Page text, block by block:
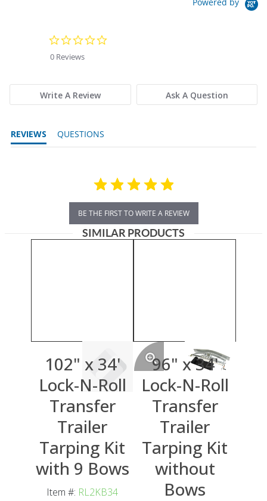
0 Reviews
Write A Review Ask A Question
REVIEWS QUESTIONS
BE THE FIRST TO WRITE A REVIEW
SIMILAR PRODUCTS
102" x 34'
Lock-N-Roll
Transfer
Trailer
Tarping Kit
with 9 Bows
Item #: RL2KB34
96" x 34'
Lock-N-Roll
Transfer
Trailer
Tarping Kit
without
Bows